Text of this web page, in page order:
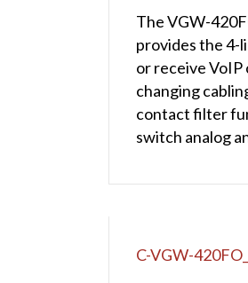
The VGW-
provides the 4-
or receive
changing
contact filter
switch analog
C-VGW-